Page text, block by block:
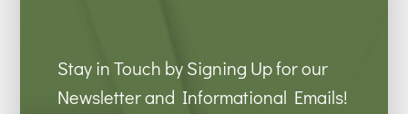
Stay in Touch by Signing Up for our
Newsletter and Informational Emails!